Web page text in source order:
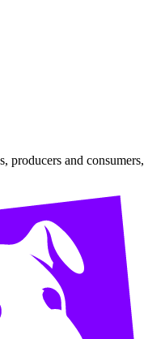
producers and consumers,